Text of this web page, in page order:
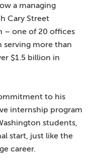
a managing
Cary Street
– one of 20 offices
serving more than
$1.5 billion in
to his
internship program
students,
start, just like the
career.